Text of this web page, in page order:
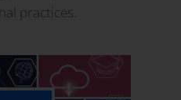
practices.